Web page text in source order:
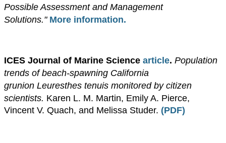
Possible Assessment and Management
Solutions." More information.
ICES Journal of Marine Science article. Population
trends of beach-spawning California
grunion Leuresthes tenuis monitored by citizen
scientists. Karen L. M. Martin, Emily A. Pierce,
Vincent V. Quach, and Melissa Studer. (PDF)